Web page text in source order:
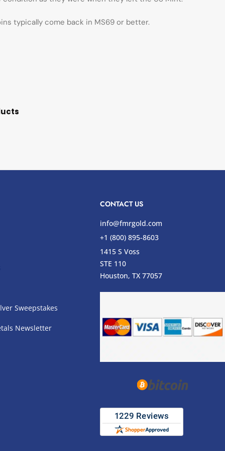
typically come back in MS69 or better.
Sweepstakes
Newsletter
CONTACT US
info@fmrgold.com
+1 (800) 895-8603
1415 S Voss
STE 110
Houston, TX 77057